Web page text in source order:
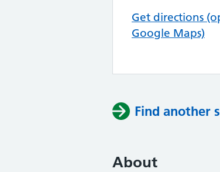
Get directions
Google Maps)
Find another
About